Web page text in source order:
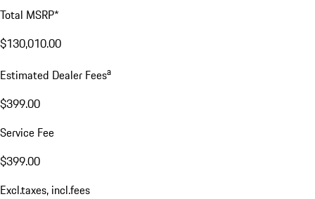
Total MSRP*
$130,010.00
Estimated Dealer Feesa
$399.00
Service Fee
$399.00
Excl.taxes, incl.fees